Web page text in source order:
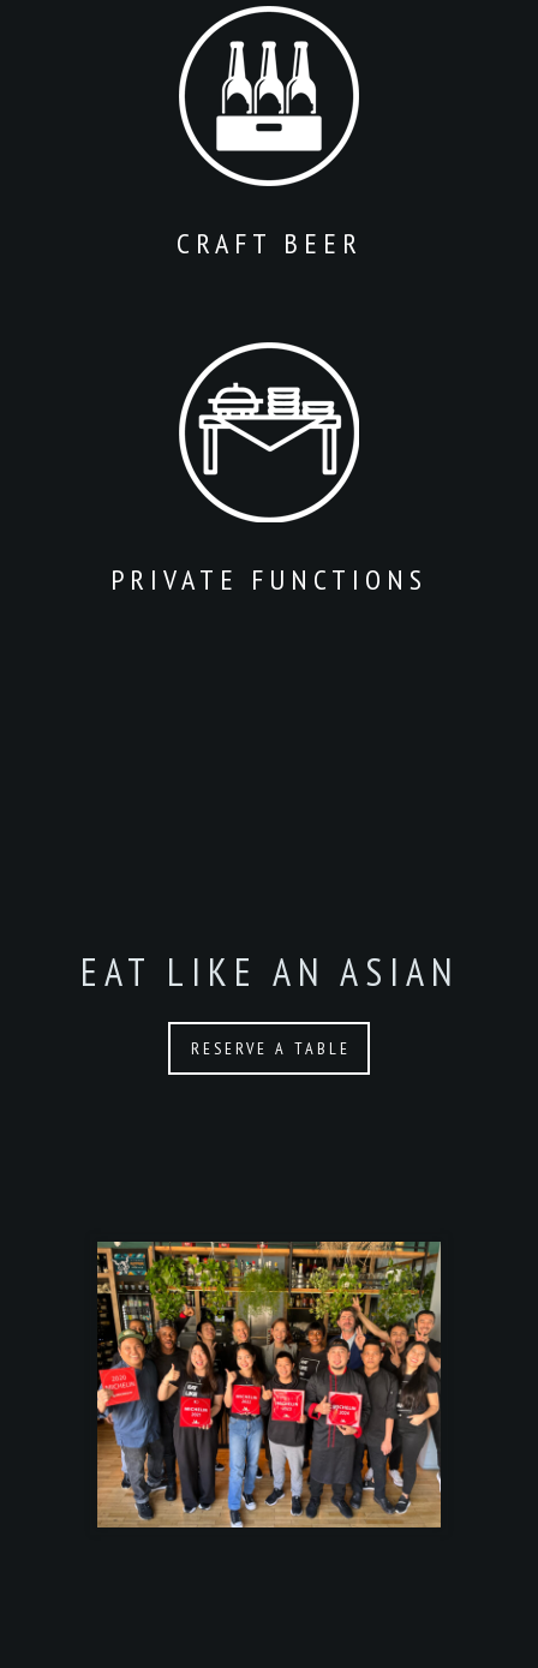
CRAFT BEER
PRIVATE FUNCTIONS
EAT LIKE AN ASIAN
RESERVE A TABLE